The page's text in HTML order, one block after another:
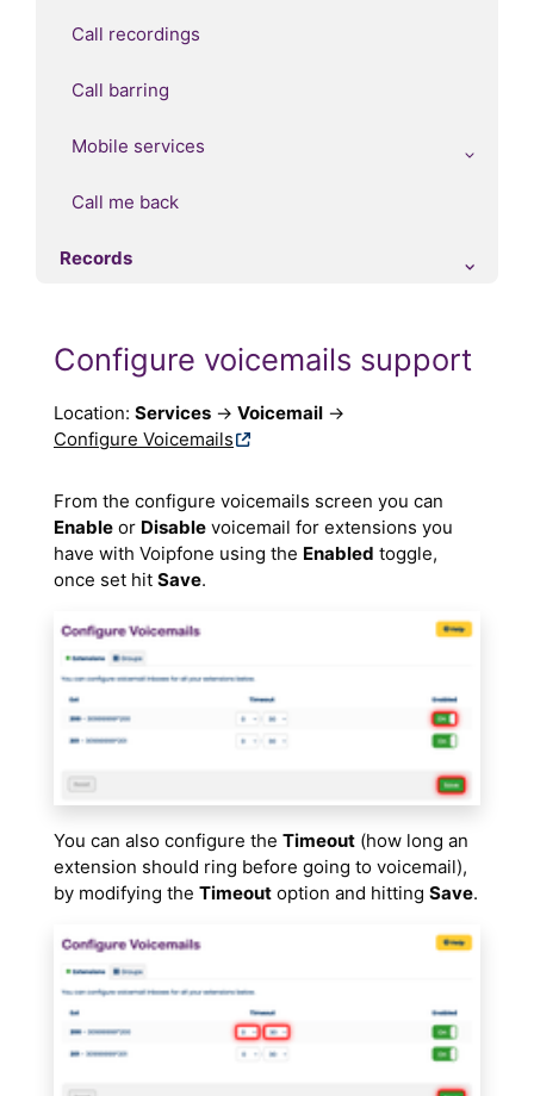
Call recordings
Call barring
Mobile services
Call me back
Records
Configure voicemails support
Location: Services → Voicemail →
Configure Voicemails
From the configure voicemails screen you can
Enable or Disable voicemail for extensions you
have with Voipfone using the Enabled toggle,
once set hit Save.
You can also configure the Timeout (how long an
extension should ring before going to voicemail),
by modifying the Timeout option and hitting Save.